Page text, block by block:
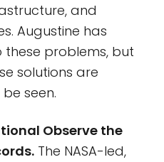
and
Augustine has
problems, but
solutions are
seen.
Observe the
The NASA-led,